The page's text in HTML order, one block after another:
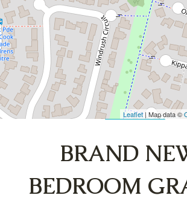
Leaflet| Map data ©
3 1
DOWNLOAD
BRAND
BEDROOM